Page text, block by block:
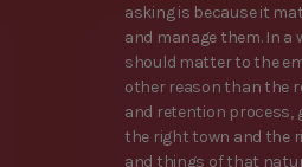
asking is because it
and manage them. In a
should matter to the
other reason than the
and retention process,
the right town and the
and things of that